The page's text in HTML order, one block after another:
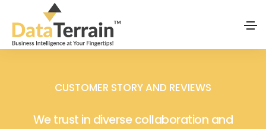
CUSTOMER STORY AND REVIEWS
We trust in diverse collaboration and